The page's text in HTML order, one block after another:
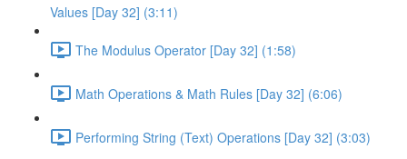
Values [Day 32] (3:11)
The Modulus Operator [Day 32] (1:58)
Math Operations & Math Rules [Day 32] (6:06)
Performing String (Text) Operations [Day 32] (3:03)